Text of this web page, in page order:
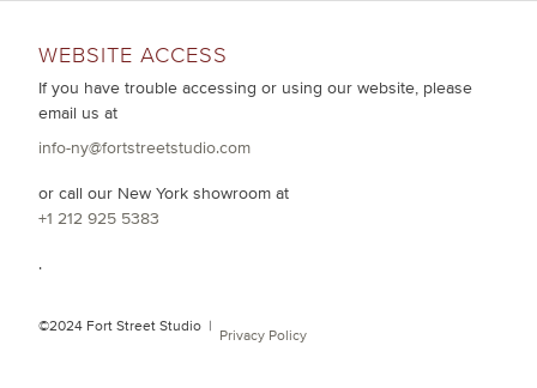
WEBSITE ACCESS
If you have trouble accessing or using our website, please
email us at
info-ny@fortstreetstudio.com
or call our New York showroom at
+1 212 925 5383
.
©2024 Fort Street Studio |
Privacy Policy